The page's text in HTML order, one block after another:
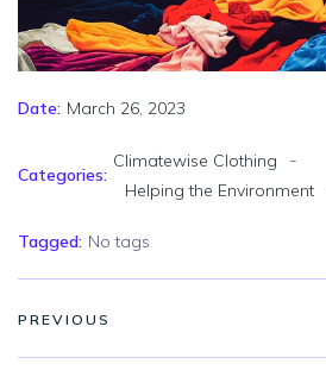
Date: March 26, 2023
Categories:
Climatewise Clothing -
Helping the Environment
Tagged: No tags
PREVIOUS